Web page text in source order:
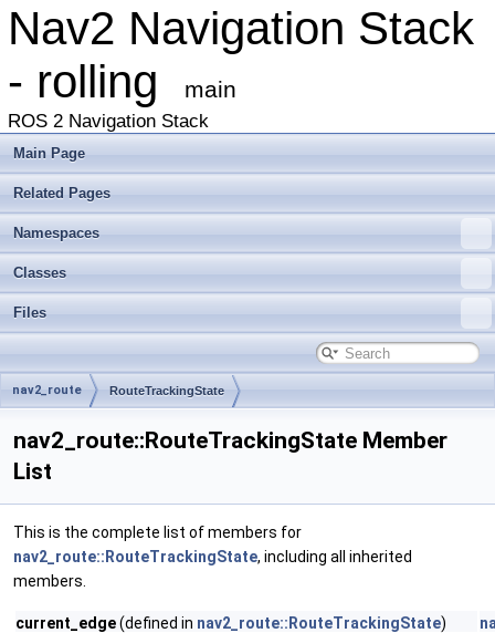
Nav2 Navigation Stack
- rolling
main
ROS 2 Navigation Stack
Main Page
Related Pages
Namespaces
Classes
Files
nav2_route RouteTrackingState
nav2_route::RouteTrackingState Member
List
This is the complete list of members for
nav2_route::RouteTrackingState, including all inherited
members.
current_edge(defined in nav2_route::RouteTrackingState)